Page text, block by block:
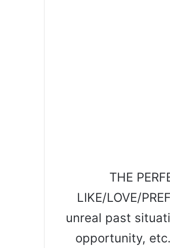
THE
LIKE/LOVE/
unreal past
opportunity,